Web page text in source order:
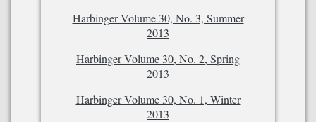
Harbinger Volume 30, No. 3, Summer
2013
Harbinger Volume 30, No. 2, Spring
2013
Harbinger Volume 30, No. 1, Winter
2013